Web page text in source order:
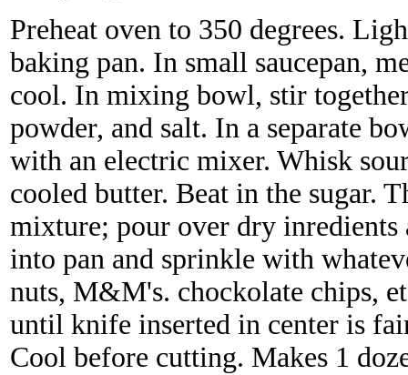
Preheat oven to 350 degrees.
baking pan. In small saucepan,
cool. In mixing bowl, stir
powder, and salt. In a separate
with an electric mixer. Whisk
cooled butter. Beat in the sugar.
mixture; pour over dry inredients
into pan and sprinkle with
nuts, M&M's. chockolate chips,
until knife inserted in center is
Cool before cutting. Makes 1